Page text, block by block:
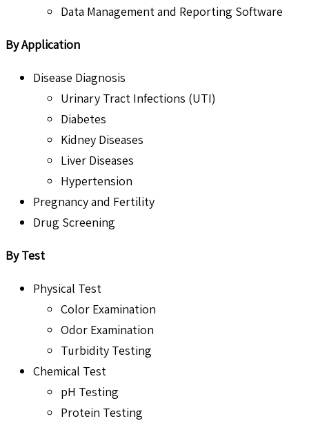
Data Management and Reporting Software
By Application
Disease Diagnosis
Urinary Tract Infections (UTI)
Diabetes
Kidney Diseases
Liver Diseases
Hypertension
Pregnancy and Fertility
Drug Screening
By Test
Physical Test
Color Examination
Odor Examination
Turbidity Testing
Chemical Test
pH Testing
Protein Testing